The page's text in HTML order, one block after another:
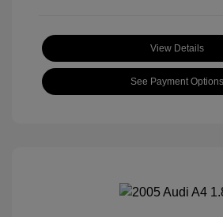
View Details
See Payment Options